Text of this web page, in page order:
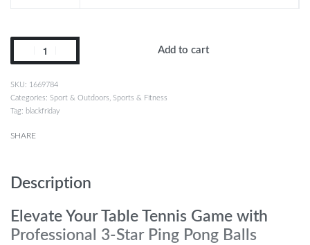
Add to cart
1669784
Categories: Sport & Outdoors
Sports & Fitness
Tag: blackfriday
SHARE
Description
Elevate Your Table Tennis Game with
Professional 3-Star Ping Pong Balls